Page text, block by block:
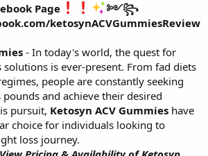
Page
༻꧂
ketosynACVGummiesReview
- In today's world, the quest for
is ever-present. From fad diets
people are constantly seeking
pounds and achieve their desired
pursuit, Ketosyn ACV Gummies have
choice for individuals looking to
loss journey.